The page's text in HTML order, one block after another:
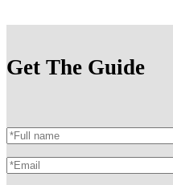
Get The Guide